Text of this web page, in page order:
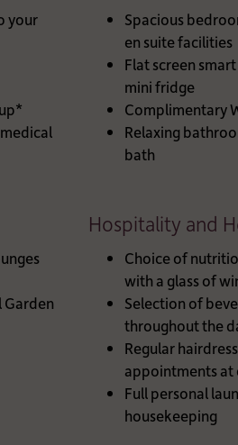
your
Garden
Spacious
en suite facilities
Flat screen
mini fridge
Complimentary
Relaxing
bath
Hospitality and
Choice of
with a glass of
Selection of
throughout the
Regular
appointments at
Full personal
housekeeping